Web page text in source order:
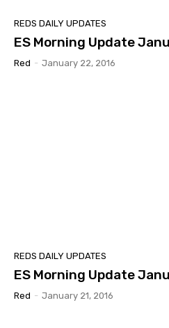
REDS DAILY UPDATES
ES Morning Update
Red - January 22, 2016
REDS DAILY UPDATES
ES Morning Update
Red - January 21, 2016